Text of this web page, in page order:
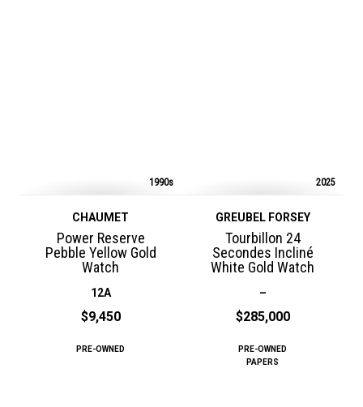
1990s
CHAUMET
Power Reserve
Pebble Yellow Gold
Watch
12A
$9,450
PRE-OWNED
2025
GREUBEL FORSEY
Tourbillon 24
Secondes Incliné
White Gold Watch
–
$285,000
PRE-OWNED
PAPERS